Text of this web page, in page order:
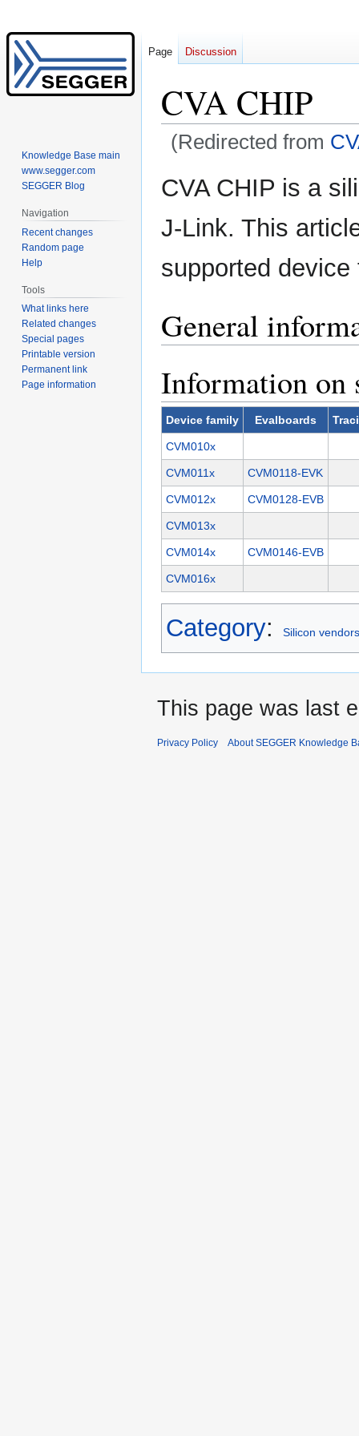
CVA CHIP
(Redirected from
to
to
CVA CHIP is a
J-Link. This
supported device
General
Information on
Device family Evalboards
CVM010x
CVM011x CVM0118-EVK
CVM012x CVM0128-EVB
CVM013x
CVM014x CVM0146-EVB
CVM016x
Category: Silicon
Page Discussion
Knowledge Base main
www.segger.com
SEGGER Blog
Navigation
Recent changes
Random page
Help
Tools
What links here
Related changes
Special pages
Printable version
Permanent link
Page information
This page was last
Privacy Policy About SEGGER Knowledge